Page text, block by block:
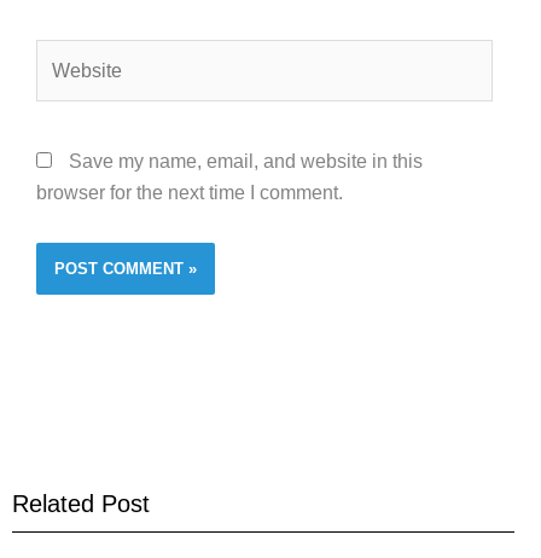
Save my name, email, and website in this
browser for the next time I comment.
Related Post